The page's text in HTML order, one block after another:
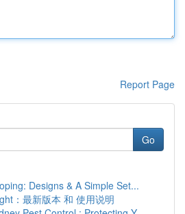
Report Page
Go
Designs & A Simple Set...
：最新版本 和 使用说明